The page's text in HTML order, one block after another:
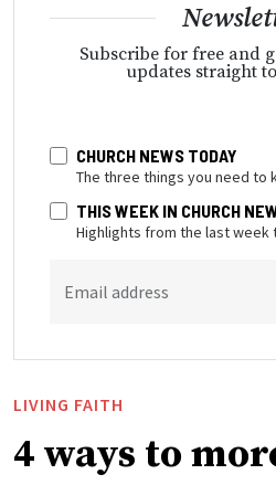
Subscribe for free and
updates straight
CHURCH NEWS TODAY
The three things you need to
THIS WEEK IN CHURCH
Highlights from the last
Email address
LIVING FAITH
4 ways to